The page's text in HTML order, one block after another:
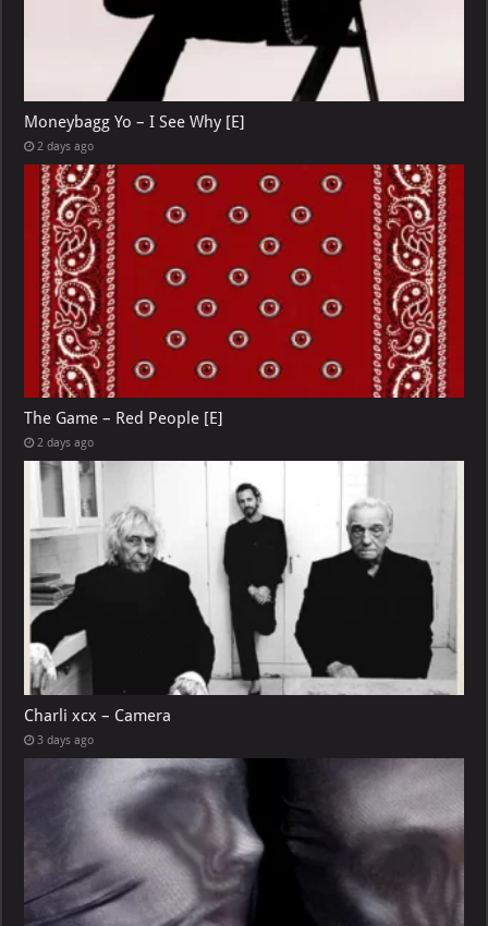
Moneybagg Yo – I See Why [E]
2 days ago
The Game – Red People [E]
2 days ago
Charli xcx – Camera
3 days ago